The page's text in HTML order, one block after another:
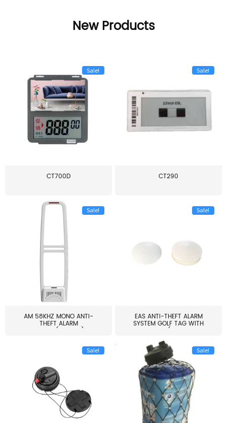
New Products
Sale!
CT700D
Sale!
CT290
Sale!
AM 58KHZ MONO ANTI-
THEFT ALARM
SYSTEM(EAS003)
Sale!
EAS ANTI-THEFT ALARM
SYSTEM GOLF TAG WITH
PIN(H...
Sale! Sale!